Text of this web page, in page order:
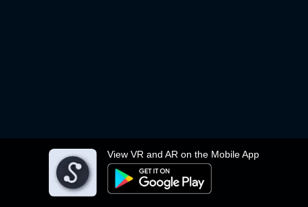
View VR and AR on the Mobile App